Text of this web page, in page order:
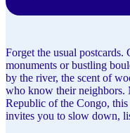
Forget the usual postcards.
monuments or bustling
by the river, the scent of
who know their neighbors.
Republic of the Congo,
invites you to slow down,